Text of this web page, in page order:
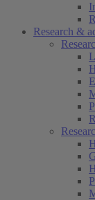
Research &